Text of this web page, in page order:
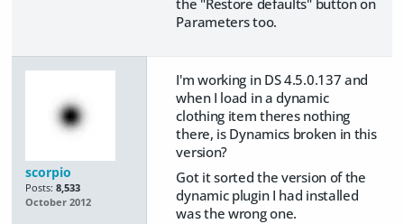
Parameters too.
scorpio
Posts: 8,533
October 2012
I'm working in DS 4.5.0.137 and
when I load in a dynamic
clothing item theres nothing
there, is Dynamics broken in this
version?
Got it sorted the version of the
dynamic plugin I had installed
was the wrong one.